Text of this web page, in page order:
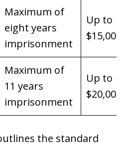
Maximum of
eight years
imprisonment
Up to
$15,000
Maximum of
11 years
imprisonment
Up to
$20,000
the standard